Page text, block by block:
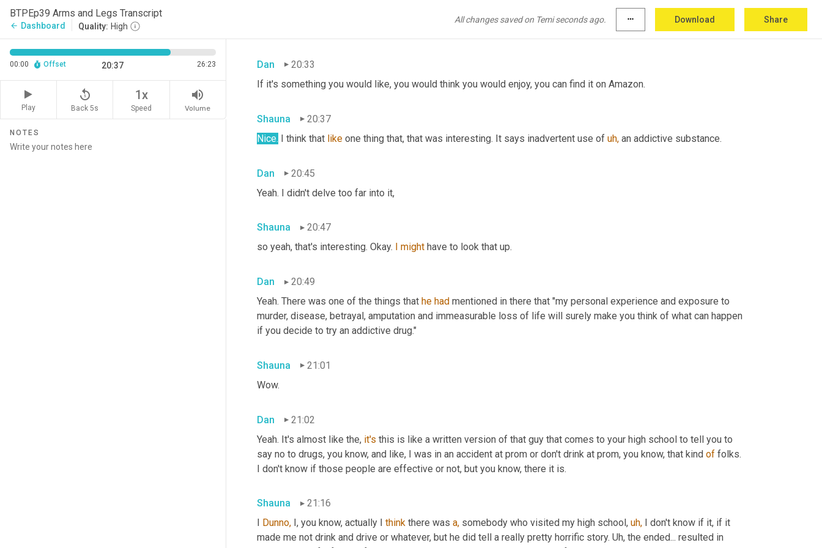
BTPEp39 Arms and Legs Transcript
arrow_back Dashboard Quality: High
All changes saved on Temi seconds ago. more_horiz Download Share
00:00 Offset 20:37 26:23
Play
replay_5
Back 5s
1x
Speed
volume_up
Volume
NOTES
Dan
20:33
If it's something you would like, you would think you would enjoy, you can find it on Amazon.
Shauna
20:37
Nice. I think that like one thing that, that was interesting. It says inadvertent use of uh, an addictive substance.
Dan
20:45
Yeah. I didn't delve too far into it,
Shauna
20:47
so yeah, that's interesting. Okay.
might have to look that up.
Dan
20:49
Yeah. There was one of the things that he had mentioned in there that "my personal experience and exposure to
murder, disease, betrayal, amputation and immeasurable loss of life will surely make you think of what can happen
if you decide to try an addictive drug."
Shauna
21:01
Wow.
Dan
21:02
Yeah. It's almost like the, it's this is like a written version of that guy that comes to your high school to tell you to
say no to drugs, you know, and like, I was in an accident at prom or don't drink at prom, you know, that kind of folks.
I don't know if those people are effective or not, but you know, there it is.
Shauna
21:16
Dunno, I, you know, actually I think there was a, somebody who visited my high school, uh, I don't know if it, if it
made me not drink and drive or whatever, but he did tell a really pretty horrific story. Uh, the ended... resulted in